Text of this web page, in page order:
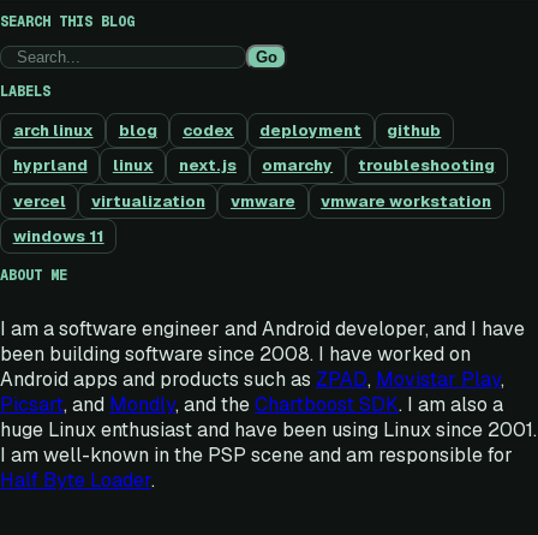
SEARCH THIS BLOG
Go
LABELS
arch linux blog codex deployment
github
hyprland
linux next.js omarchy
troubleshooting
vercel
virtualization vmware
vmware workstation
windows 11
ABOUT ME
I am a software engineer and Android developer, and I have
been building software since 2008. I have worked on
Android apps and products such as ZPAD, Movistar Play,
Picsart, and Mondly, and theChartboost SDK. I am also a
huge Linux enthusiast and have been using Linux since 2001.
I am well-known in the PSP scene and am responsible for
Half Byte Loader.